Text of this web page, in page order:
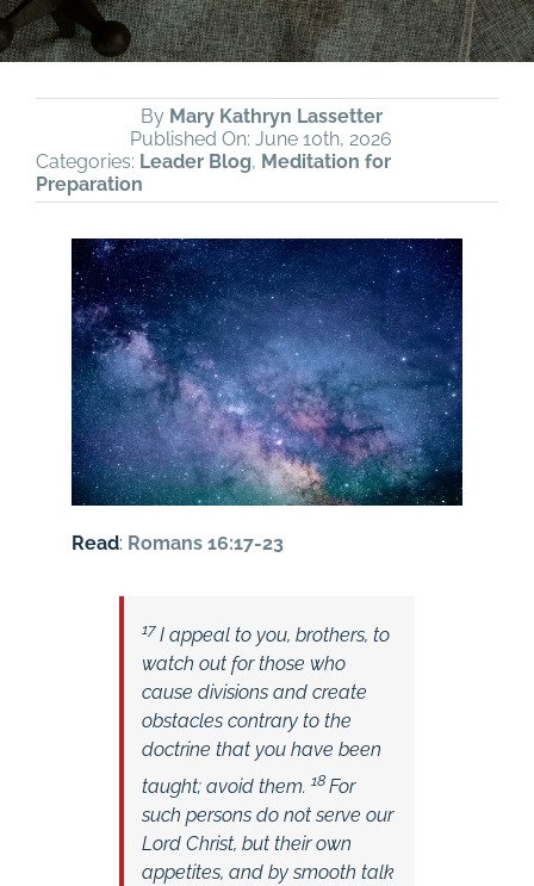
By Mary Kathryn Lassetter
Published On: June 10th, 2026
Categories: Leader Blog, Meditation for
Preparation
Read: Romans 16:17-23
17I appeal to you, brothers, to
watch out for those who
cause divisions and create
obstacles contrary to the
doctrine that you have been
taught; avoid them. 18For
such persons do not serve our
Lord Christ, but their own
appetites, and by smooth talk